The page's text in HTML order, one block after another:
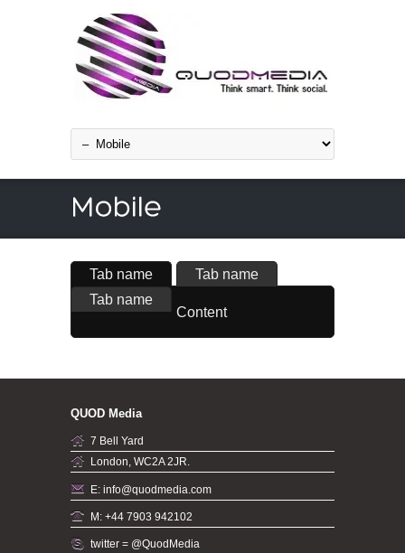
Tab name
Tab name
Tab name
Content
QUOD Media
7 Bell Yard
London, WC2A 2JR.
E: info@quodmedia.com
M: +44 7903 942102
twitter = @QuodMedia